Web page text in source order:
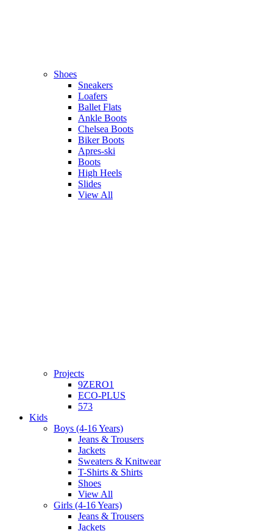
Shoes
Sneakers
Loafers
Ballet Flats
Ankle Boots
Chelsea Boots
Biker Boots
Apres-ski
Boots
High Heels
Slides
View All
Projects
9ZERO1
ECO-PLUS
573
Kids
Boys (4-16 Years)
Jeans & Trousers
Jackets
Sweaters & Knitwear
T-Shirts & Shirts
Shoes
View All
Girls (4-16 Years)
Jeans & Trousers
Jackets